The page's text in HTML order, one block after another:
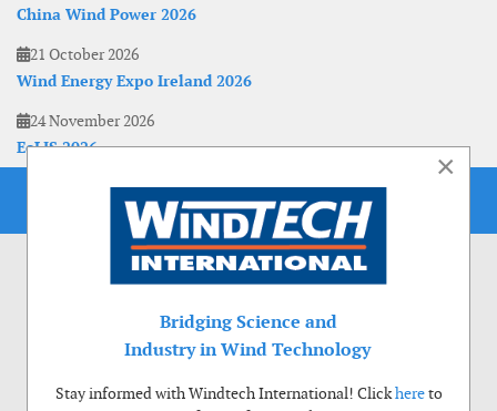
China Wind Power 2026
21 October 2026
Wind Energy Expo Ireland 2026
24 November 2026
EoLIS 2026
×
Bridging Science and
Industry in Wind Technology
Stay informed with Windtech International! Clickhereto